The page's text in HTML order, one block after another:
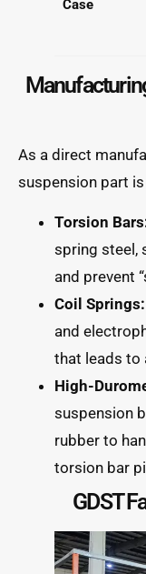
Case
As a direct
suspension part
Torsion
spring steel,
and prevent
Coil Springs:
and
that leads to
High-
suspension
rubber to
torsion bar
GDST